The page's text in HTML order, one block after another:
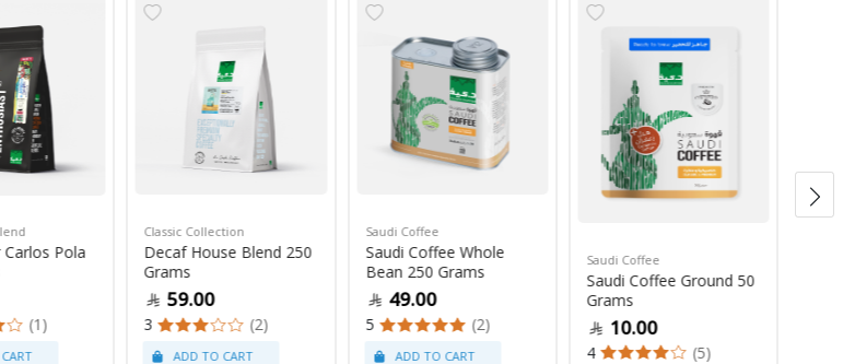
Carlos Pola
(1)
Classic Collection
Decaf House Blend 250
Grams
59.00
3 (2)
Saudi Coffee
Saudi Coffee Whole
Bean 250 Grams
49.00
5 (2)
Saudi Coffee
Saudi Coffee Ground 50
Grams
10.00
4 (5)